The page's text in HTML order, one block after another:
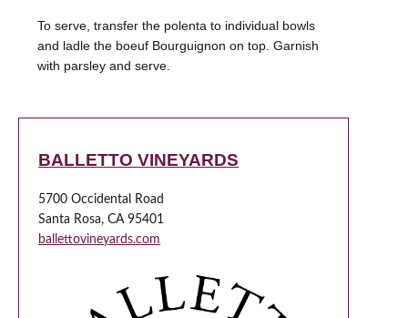
To serve, transfer the polenta to individual bowls
and ladle the boeuf Bourguignon on top. Garnish
with parsley and serve.
BALLETTO VINEYARDS
5700 Occidental Road
Santa Rosa, CA 95401
ballettovineyards.com